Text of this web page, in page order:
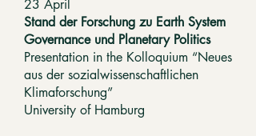
23 April
Stand der Forschung zu Earth System
Governance und Planetary Politics
Presentation in the Kolloquium “Neues
aus der sozialwissenschaftlichen
Klimaforschung”
University of Hamburg